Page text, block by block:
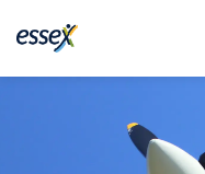
Town of Essex